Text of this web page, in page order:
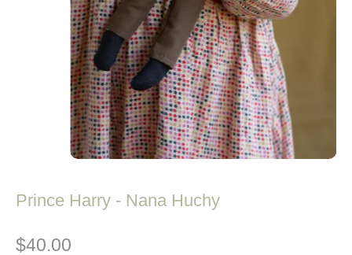
Prince Harry - Nana Huchy
$40.00